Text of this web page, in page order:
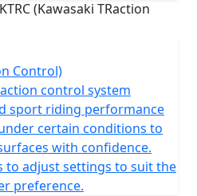
Control)
control system
sport riding performance
certain conditions to
with confidence.
to adjust settings to suit the
preference.